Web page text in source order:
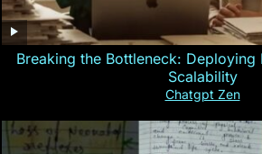
Breaking the Bottleneck: Deploying
Scalability
Chatgpt Zen